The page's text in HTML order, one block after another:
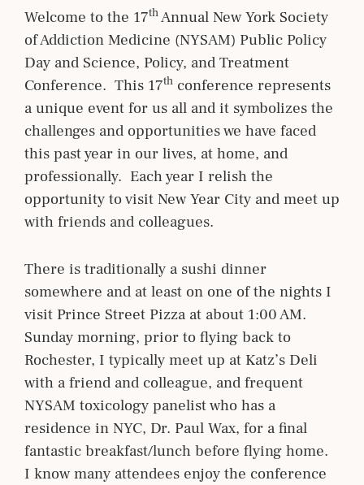
Welcome to the 17thAnnual New York Society
of Addiction Medicine (NYSAM) Public Policy
Day and Science, Policy, and Treatment
Conference. This 17th conference represents
a unique event for us all and it symbolizes the
challenges and opportunities we have faced
this past year in our lives, at home, and
professionally. Each year I relish the
opportunity to visit New Year City and meet up
with friends and colleagues.
There is traditionally a sushi dinner
somewhere and at least on one of the nights I
visit Prince Street Pizza at about 1:00 AM.
Sunday morning, prior to flying back to
Rochester, I typically meet up at Katz’s Deli
with a friend and colleague, and frequent
NYSAM toxicology panelist who has a
residence in NYC, Dr. Paul Wax, for a final
fantastic breakfast/lunch before flying home.
I know many attendees enjoy the conference